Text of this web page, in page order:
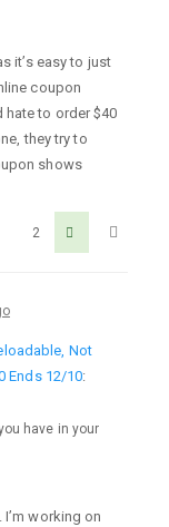
it’s easy to just
coupon
hate to order $40
they try to
shows
2
Not
Ends 12/10:
have in your
working on